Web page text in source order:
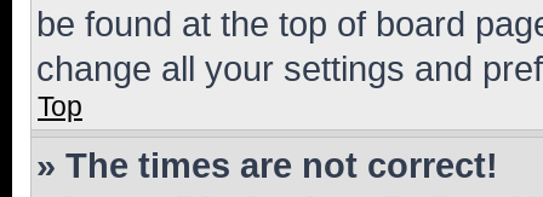
be found at the top of board
change all your settings and
Top
» The times are not correct!